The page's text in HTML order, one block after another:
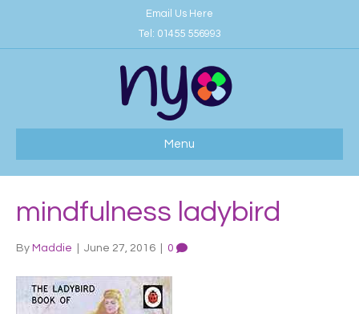
Email Us Here
Tel: 01455 556993
Menu
mindfulness ladybird
By Maddie June 27, 2016 0